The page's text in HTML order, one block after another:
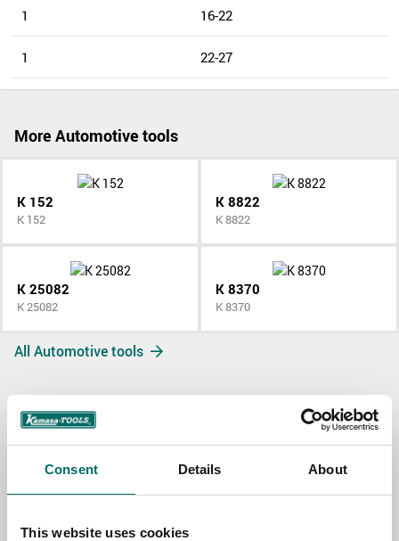
Consent Details About
This website uses cookies
1 16-22
1 22-27
More Automotive tools
K 152
K 152
K 8822
K 8822
K 25082
K 25082
K 8370
K 8370
All Automotive tools
Contact us